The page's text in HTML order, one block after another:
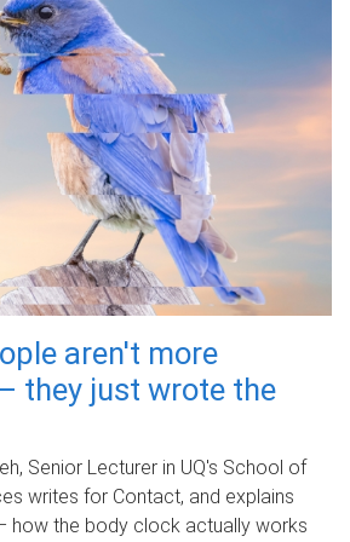
aren't more
they just wrote the
Senior Lecturer in UQ's School of
writes for Contact, and explains
how the body clock actually works